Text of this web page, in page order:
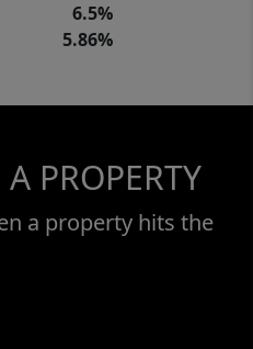
6.5%
5.86%
PROPERTY
a property hits the